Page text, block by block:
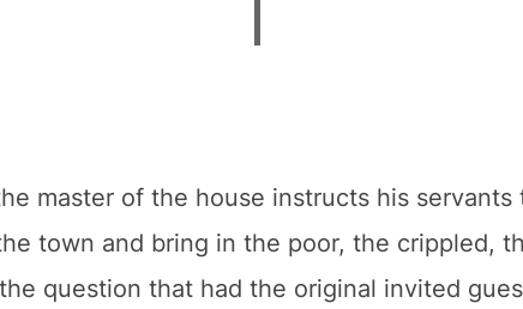
master of the house instructs his servants
town and bring in the poor, the crippled,
question that had the original invited